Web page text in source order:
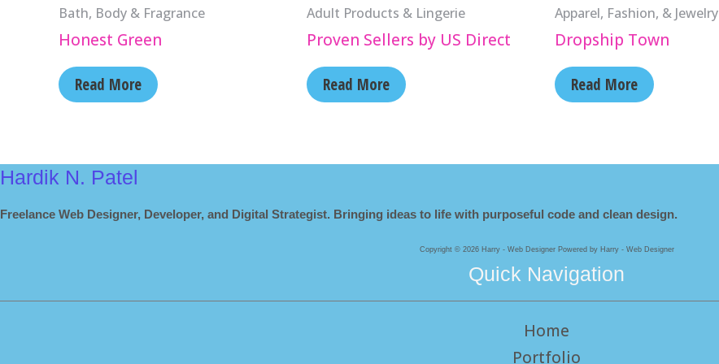
Bath, Body & Fragrance
Honest Green
Read More
Adult Products & Lingerie
Proven Sellers by US Direct
Read More
Apparel, Fashion, & Jewelry
Dropship Town
Read More
Hardik N. Patel
Freelance Web Designer, Developer, and Digital Strategist. Bringing ideas to life with purposeful code and clean design.
Copyright © 2026 Harry - Web Designer Powered by Harry - Web Designer
Quick Navigation
Home
Portfolio